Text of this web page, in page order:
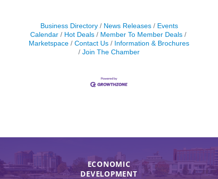
Business Directory News Releases
Events
Calendar
Hot Deals
Member To Member Deals
Marketspace
Contact Us
Information & Brochures
Join The Chamber
ECONOMIC
DEVELOPMENT